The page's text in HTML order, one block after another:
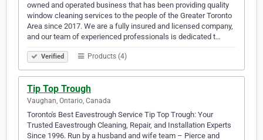
owned and operated business that has been providing quality
window cleaning services to the people of the Greater Toronto
Area since 2017. We are a fully insured and licensed company,
and our team of experienced professionals is dedicated t…
Verified Products (4)
Tip Top Trough
Vaughan, Ontario, Canada
Toronto's Best Eavestrough Service Tip Top Trough: Your
Trusted Eavestrough Cleaning, Repair, and Installation Experts
Since 1996. Run by a husband and wife team – Pierce and